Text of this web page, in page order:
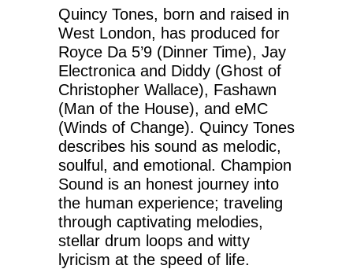
Quincy Tones, born and raised in
West London, has produced for
Royce Da 5’9 (Dinner Time), Jay
Electronica and Diddy (Ghost of
Christopher Wallace), Fashawn
(Man of the House), and eMC
(Winds of Change). Quincy Tones
describes his sound as melodic,
soulful, and emotional. Champion
Sound is an honest journey into
the human experience; traveling
through captivating melodies,
stellar drum loops and witty
lyricism at the speed of life.